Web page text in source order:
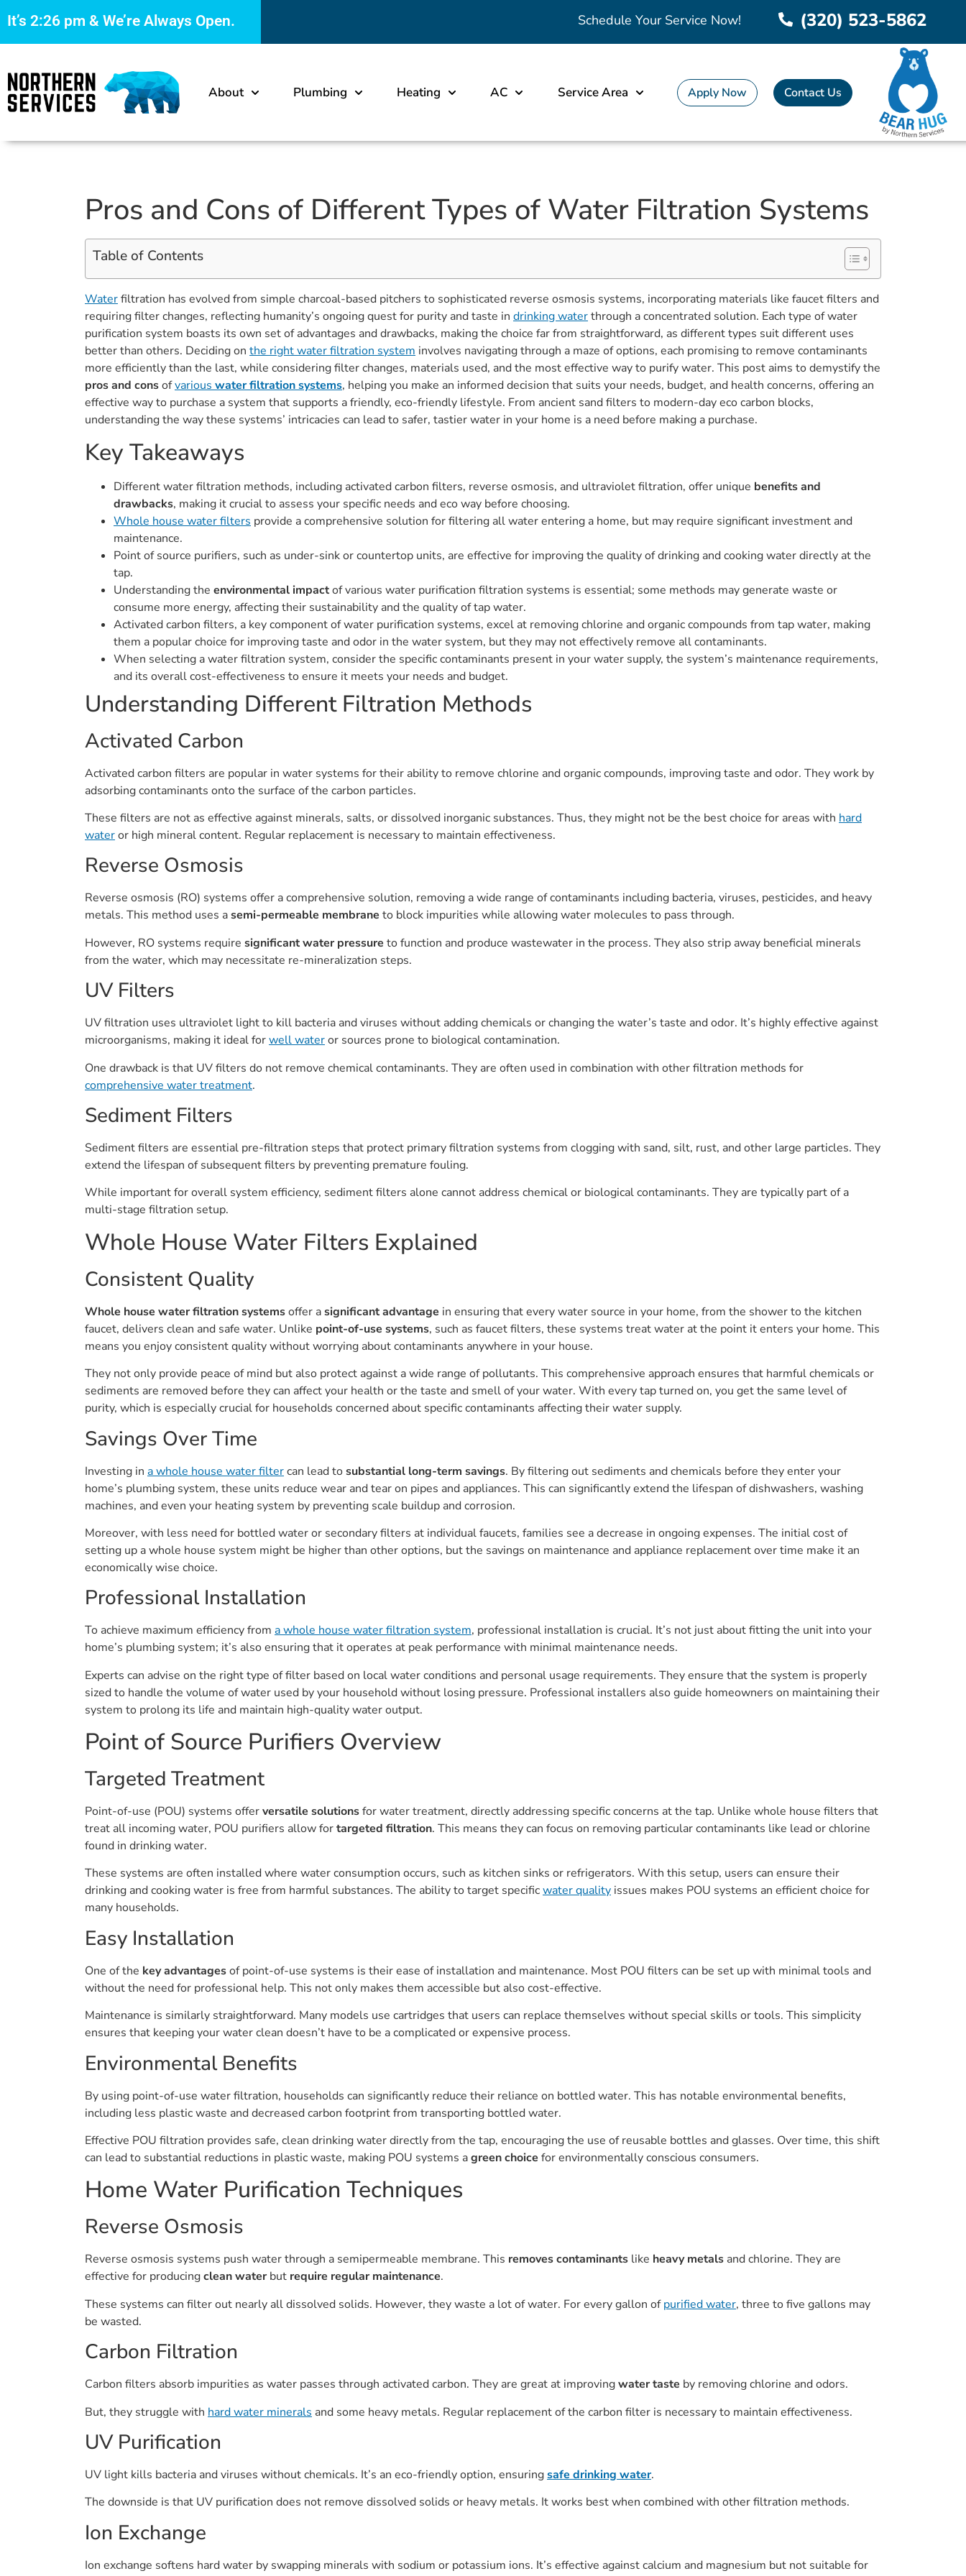
It’s 2:26 pm & We’re Always Open. Schedule Your Service Now! (320) 523-5862
About Plumbing Heating AC Service Area Apply Now Contact Us
Pros and Cons of Different Types of Water Filtration Systems
Table of Contents
Waterfiltration has evolved from simple charcoal-based pitchers to sophisticated reverse osmosis systems, incorporating materials like faucet filters and
requiring filter changes, reflecting humanity’s ongoing quest for purity and taste in drinking waterthrough a concentrated solution. Each type of water
purification system boasts its own set of advantages and drawbacks, making the choice far from straightforward, as different types suit different uses
better than others. Deciding on the right water filtration system involves navigating through a maze of options, each promising to remove contaminants
more efficiently than the last, while considering filter changes, materials used, and the most effective way to purify water. This post aims to demystify the
pros and consofvarious water filtration systems, helping you make an informed decision that suits your needs, budget, and health concerns, offering an
effective way to purchase a system that supports a friendly, eco-friendly lifestyle. From ancient sand filters to modern-day eco carbon blocks,
understanding the way these systems’ intricacies can lead to safer, tastier water in your home is a need before making a purchase.
Key Takeaways
Different water filtration methods, including activated carbon filters, reverse osmosis, and ultraviolet filtration, offer unique benefits and
drawbacks, making it crucial to assess your specific needs and eco way before choosing.
Whole house water filters provide a comprehensive solution for filtering all water entering a home, but may require significant investment and
maintenance.
Point of source purifiers, such as under-sink or countertop units, are effective for improving the quality of drinking and cooking water directly at the
tap.
Understanding the environmental impactof various water purification filtration systems is essential; some methods may generate waste or
consume more energy, affecting their sustainability and the quality of tap water.
Activated carbon filters, a key component of water purification systems, excel at removing chlorine and organic compounds from tap water, making
them a popular choice for improving taste and odor in the water system, but they may not effectively remove all contaminants.
When selecting a water filtration system, consider the specific contaminants present in your water supply, the system’s maintenance requirements,
and its overall cost-effectiveness to ensure it meets your needs and budget.
Understanding Different Filtration Methods
Activated Carbon
Activated carbon filters are popular in water systems for their ability to remove chlorine and organic compounds, improving taste and odor. They work by
adsorbing contaminants onto the surface of the carbon particles.
These filters are not as effective against minerals, salts, or dissolved inorganic substances. Thus, they might not be the best choice for areas with hard
wateror high mineral content. Regular replacement is necessary to maintain effectiveness.
Reverse Osmosis
Reverse osmosis (RO) systems offer a comprehensive solution, removing a wide range of contaminants including bacteria, viruses, pesticides, and heavy
metals. This method uses asemi-permeable membrane to block impurities while allowing water molecules to pass through.
However, RO systems require significant water pressure to function and produce wastewater in the process. They also strip away beneficial minerals
from the water, which may necessitate re-mineralization steps.
UV Filters
UV filtration uses ultraviolet light to kill bacteria and viruses without adding chemicals or changing the water’s taste and odor. It’s highly effective against
microorganisms, making it ideal forwell wateror sources prone to biological contamination.
One drawback is that UV filters do not remove chemical contaminants. They are often used in combination with other filtration methods for
comprehensive water treatment.
Sediment Filters
Sediment filters are essential pre-filtration steps that protect primary filtration systems from clogging with sand, silt, rust, and other large particles. They
extend the lifespan of subsequent filters by preventing premature fouling.
While important for overall system efficiency, sediment filters alone cannot address chemical or biological contaminants. They are typically part of a
multi-stage filtration setup.
Whole House Water Filters Explained
Consistent Quality
Whole house water filtration systemsoffer asignificant advantage in ensuring that every water source in your home, from the shower to the kitchen
faucet, delivers clean and safe water. Unlike point-of-use systems, such as faucet filters, these systems treat water at the point it enters your home. This
means you enjoy consistent quality without worrying about contaminants anywhere in your house.
They not only provide peace of mind but also protect against a wide range of pollutants. This comprehensive approach ensures that harmful chemicals or
sediments are removed before they can affect your health or the taste and smell of your water. With every tap turned on, you get the same level of
purity, which is especially crucial for households concerned about specific contaminants affecting their water supply.
Savings Over Time
Investing in a whole house water filtercan lead tosubstantial long-term savings. By filtering out sediments and chemicals before they enter your
home’s plumbing system, these units reduce wear and tear on pipes and appliances. This can significantly extend the lifespan of dishwashers, washing
machines, and even your heating system by preventing scale buildup and corrosion.
Moreover, with less need for bottled water or secondary filters at individual faucets, families see a decrease in ongoing expenses. The initial cost of
setting up a whole house system might be higher than other options, but the savings on maintenance and appliance replacement over time make it an
economically wise choice.
Professional Installation
To achieve maximum efficiency from a whole house water filtration system, professional installation is crucial. It’s not just about fitting the unit into your
home’s plumbing system; it’s also ensuring that it operates at peak performance with minimal maintenance needs.
Experts can advise on the right type of filter based on local water conditions and personal usage requirements. They ensure that the system is properly
sized to handle the volume of water used by your household without losing pressure. Professional installers also guide homeowners on maintaining their
system to prolong its life and maintain high-quality water output.
Point of Source Purifiers Overview
Targeted Treatment
Point-of-use (POU) systems offerversatile solutionsfor water treatment, directly addressing specific concerns at the tap. Unlike whole house filters that
treat all incoming water, POU purifiers allow fortargeted filtration. This means they can focus on removing particular contaminants like lead or chlorine
found in drinking water.
These systems are often installed where water consumption occurs, such as kitchen sinks or refrigerators. With this setup, users can ensure their
drinking and cooking water is free from harmful substances. The ability to target specificwater quality issues makes POU systems an efficient choice for
many households.
Easy Installation
One of the key advantagesof point-of-use systems is their ease of installation and maintenance. Most POU filters can be set up with minimal tools and
without the need for professional help. This not only makes them accessible but also cost-effective.
Maintenance is similarly straightforward. Many models use cartridges that users can replace themselves without special skills or tools. This simplicity
ensures that keeping your water clean doesn’t have to be a complicated or expensive process.
Environmental Benefits
By using point-of-use water filtration, households can significantly reduce their reliance on bottled water. This has notable environmental benefits,
including less plastic waste and decreased carbon footprint from transporting bottled water.
Effective POU filtration provides safe, clean drinking water directly from the tap, encouraging the use of reusable bottles and glasses. Over time, this shift
can lead to substantial reductions in plastic waste, making POU systems agreen choice for environmentally conscious consumers.
Home Water Purification Techniques
Reverse Osmosis
Reverse osmosis systems push water through a semipermeable membrane. This removes contaminants like heavy metals and chlorine. They are
effective for producingclean water but require regular maintenance.
These systems can filter out nearly all dissolved solids. However, they waste a lot of water. For every gallon ofpurified water, three to five gallons may
be wasted.
Carbon Filtration
Carbon filters absorb impurities as water passes through activated carbon. They are great at improvingwater taste by removing chlorine and odors.
But, they struggle with hard water minerals and some heavy metals. Regular replacement of the carbon filter is necessary to maintain effectiveness.
UV Purification
UV light kills bacteria and viruses without chemicals. It’s an eco-friendly option, ensuringsafe drinking water.
The downside is that UV purification does not remove dissolved solids or heavy metals. It works best when combined with other filtration methods.
Ion Exchange
Ion exchange softens hard water by swapping minerals with sodium or potassium ions. It’s effective against calcium and magnesium but not suitable for